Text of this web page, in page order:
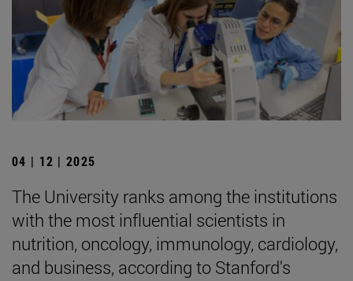
04 | 12 | 2025
The University ranks among the institutions
with the most influential scientists in
nutrition, oncology, immunology, cardiology,
and business, according to Stanford's